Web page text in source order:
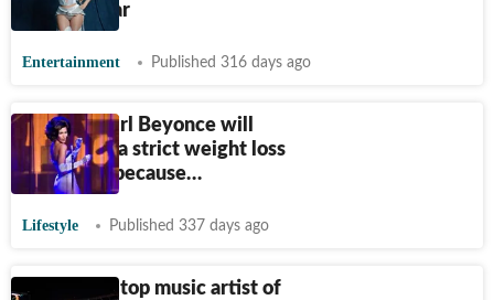
album so far
Entertainment Published 316 days ago
Birthday girl Beyonce will
'never' try a strict weight loss
diet again because…
Lifestyle Published 337 days ago
Billboard's top music artist of